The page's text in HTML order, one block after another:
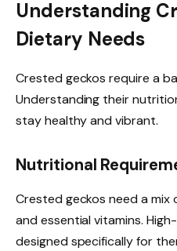
Understanding
Dietary Needs
Crested geckos require a
Understanding their
stay healthy and vibrant.
Nutritional
Crested geckos need a
and essential vitamins.
designed specifically for